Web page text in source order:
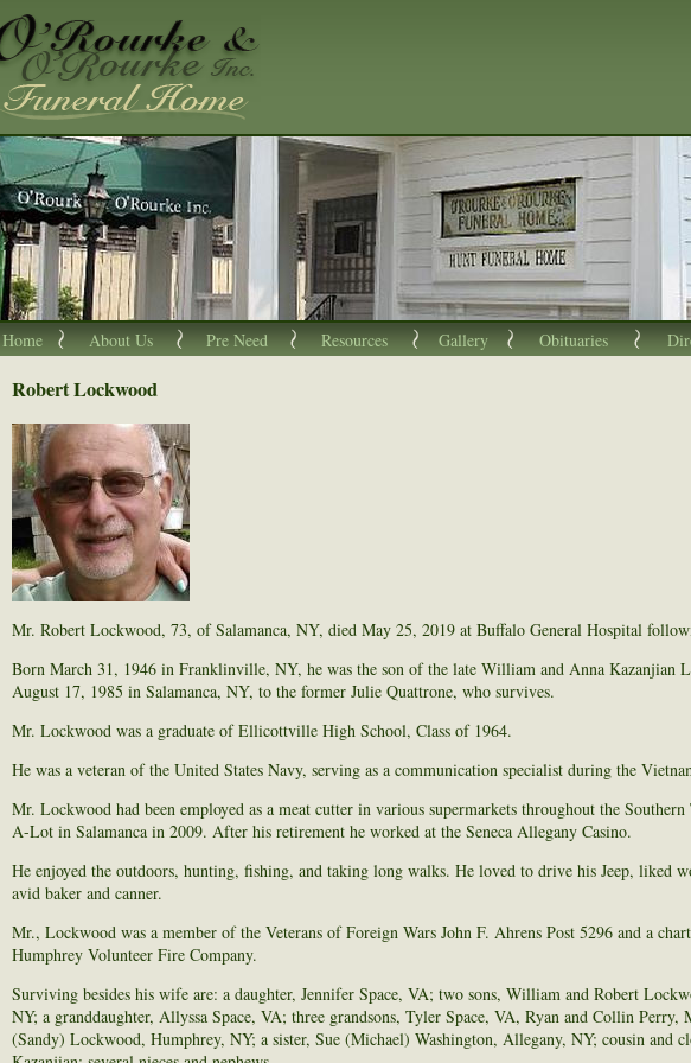
Home About Us Pre Need Resources Gallery Obituaries
Robert Lockwood
Mr. Robert Lockwood, 73, of Salamanca, NY, died May 25, 2019 at Buffalo General Hospital
Born March 31, 1946 in Franklinville, NY, he was the son of the late William and Anna Kazanjian
August 17, 1985 in Salamanca, NY, to the former Julie Quattrone, who survives.
Mr. Lockwood was a graduate of Ellicottville High School, Class of 1964.
He was a veteran of the United States Navy, serving as a communication specialist during the
Mr. Lockwood had been employed as a meat cutter in various supermarkets throughout the
A-Lot in Salamanca in 2009. After his retirement he worked at the Seneca Allegany Casino.
He enjoyed the outdoors, hunting, fishing, and taking long walks. He loved to drive his Jeep, liked
avid baker and canner.
Mr., Lockwood was a member of the Veterans of Foreign Wars John F. Ahrens Post 5296 and a
Humphrey Volunteer Fire Company.
Surviving besides his wife are: a daughter, Jennifer Space, VA; two sons, William and Robert
NY; a granddaughter, Allyssa Space, VA; three grandsons, Tyler Space, VA, Ryan and Collin Perry,
(Sandy) Lockwood, Humphrey, NY; a sister, Sue (Michael) Washington, Allegany, NY; cousin and